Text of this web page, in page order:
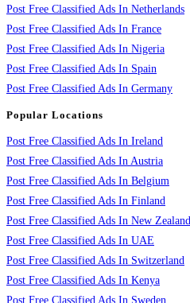
Post Free Classified Ads In Netherlands
Post Free Classified Ads In France
Post Free Classified Ads In Nigeria
Post Free Classified Ads In Spain
Post Free Classified Ads In Germany
Popular Locations
Post Free Classified Ads In Ireland
Post Free Classified Ads In Austria
Post Free Classified Ads In Belgium
Post Free Classified Ads In Finland
Post Free Classified Ads In New Zealand
Post Free Classified Ads In UAE
Post Free Classified Ads In Switzerland
Post Free Classified Ads In Kenya
Post Free Classified Ads In Sweden